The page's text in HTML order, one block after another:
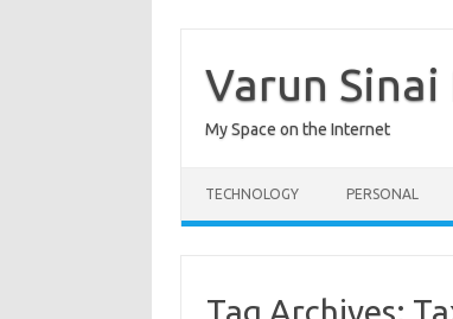
content
Varun
My Space on the Internet
TECHNOLOGY PERSONAL
Tag Archives: